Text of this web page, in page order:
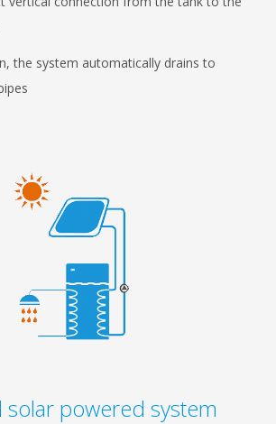
the system automatically drains to
solar powered system